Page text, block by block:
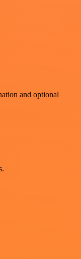
and optional